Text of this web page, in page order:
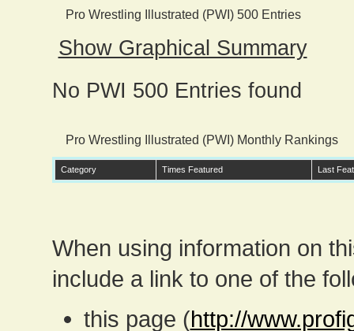
Pro Wrestling Illustrated (PWI) 500 Entries
Show Graphical Summary
No PWI 500 Entries found
Pro Wrestling Illustrated (PWI) Monthly Rankings
Category Times Featured Last
When using information on
include a link to one of the
this page (http://